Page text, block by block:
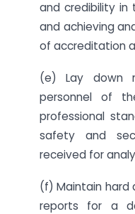
and credibility
and achieving
of accreditation
(e) Lay down
personnel of
professional
safety and
received for
(f) Maintain
reports for a